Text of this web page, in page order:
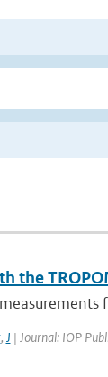
the
, J | Journal: IOP